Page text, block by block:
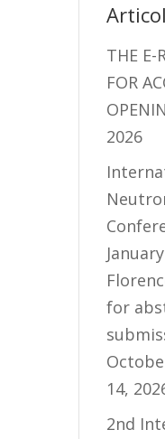
THE E-
FOR
2026
for
14,
2nd